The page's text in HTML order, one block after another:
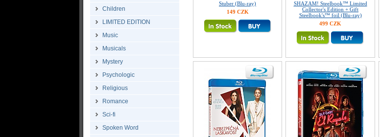
Children
LIMITED EDITION
Music
Musicals
Mystery
Psychologic
Religious
Romance
Sci-fi
Spoken Word
Stuber (Blu-ray)
149 CZK
SHAZAM! Steelbook™ Limited
Collector's Edition + Gift
Steelbook's™ foil (Blu-ray)
499 CZK